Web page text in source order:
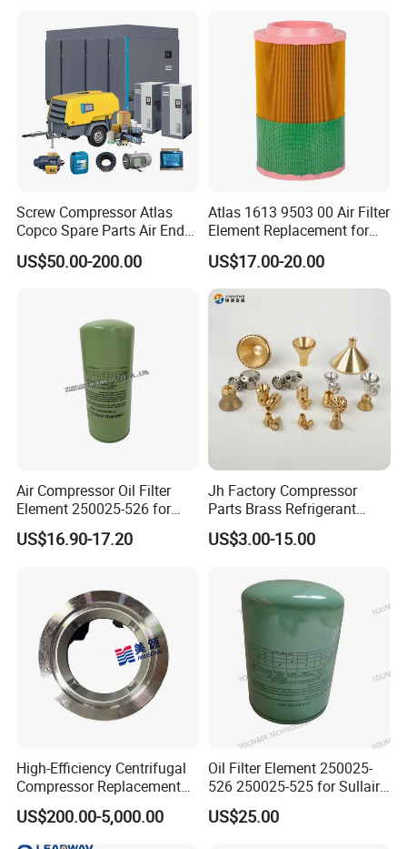
Screw Compressor Atlas
Copco Spare Parts Air End
Oil Filter Dryer Valve Service
Kit Fan Motor Controller
US$50.00-200.00
Atlas 1613 9503 00 Air Filter
Element Replacement for
Screw Air Compressor
US$17.00-20.00
Air Compressor Oil Filter
Element 250025-526 for
Industrial Compressor Parts
US$16.90-17.20
Jh Factory Compressor
Parts Brass Refrigerant
Distributor Header
Customize Size
US$3.00-15.00
High-Efficiency Centrifugal
Compressor Replacement
Parts Plaining Bearings
Spare Parts for Samsung
Hanhua Compressor
US$200.00-5,000.00
Oil Filter Element 250025-
526 250025-525 for Sullair
Replacement Air
Compressors Parts
US$25.00